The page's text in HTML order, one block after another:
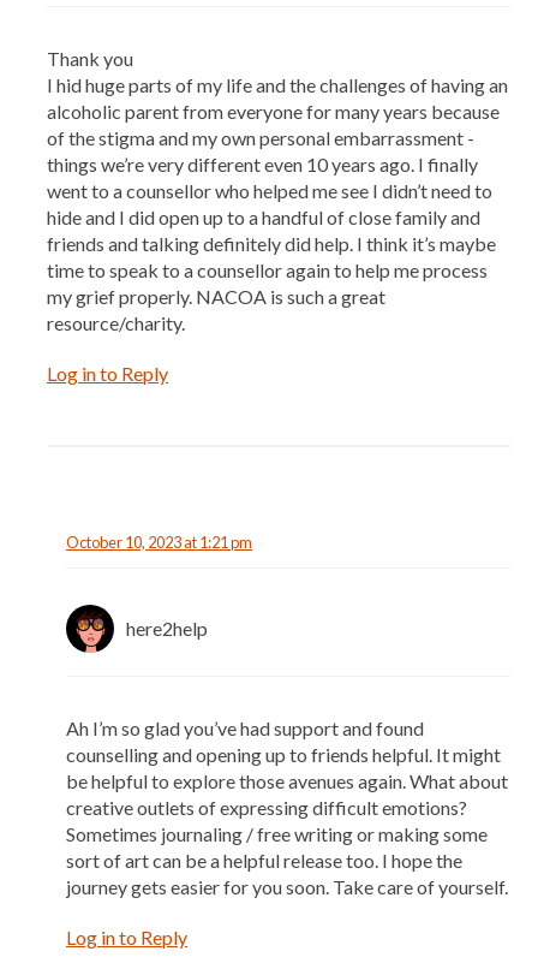
Thank you
I hid huge parts of my life and the challenges of having an
alcoholic parent from everyone for many years because
of the stigma and my own personal embarrassment -
things we’re very different even 10 years ago. I finally
went to a counsellor who helped me see I didn’t need to
hide and I did open up to a handful of close family and
friends and talking definitely did help. I think it’s maybe
time to speak to a counsellor again to help me process
my grief properly. NACOA is such a great
resource/charity.
Log in to Reply
October 10, 2023 at 1:21 pm
here2help
Ah I’m so glad you’ve had support and found
counselling and opening up to friends helpful. It might
be helpful to explore those avenues again. What about
creative outlets of expressing difficult emotions?
Sometimes journaling / free writing or making some
sort of art can be a helpful release too. I hope the
journey gets easier for you soon. Take care of yourself.
Log in to Reply